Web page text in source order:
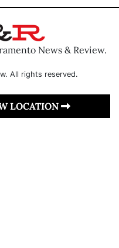
News & Review.
All rights reserved.
LOCATION